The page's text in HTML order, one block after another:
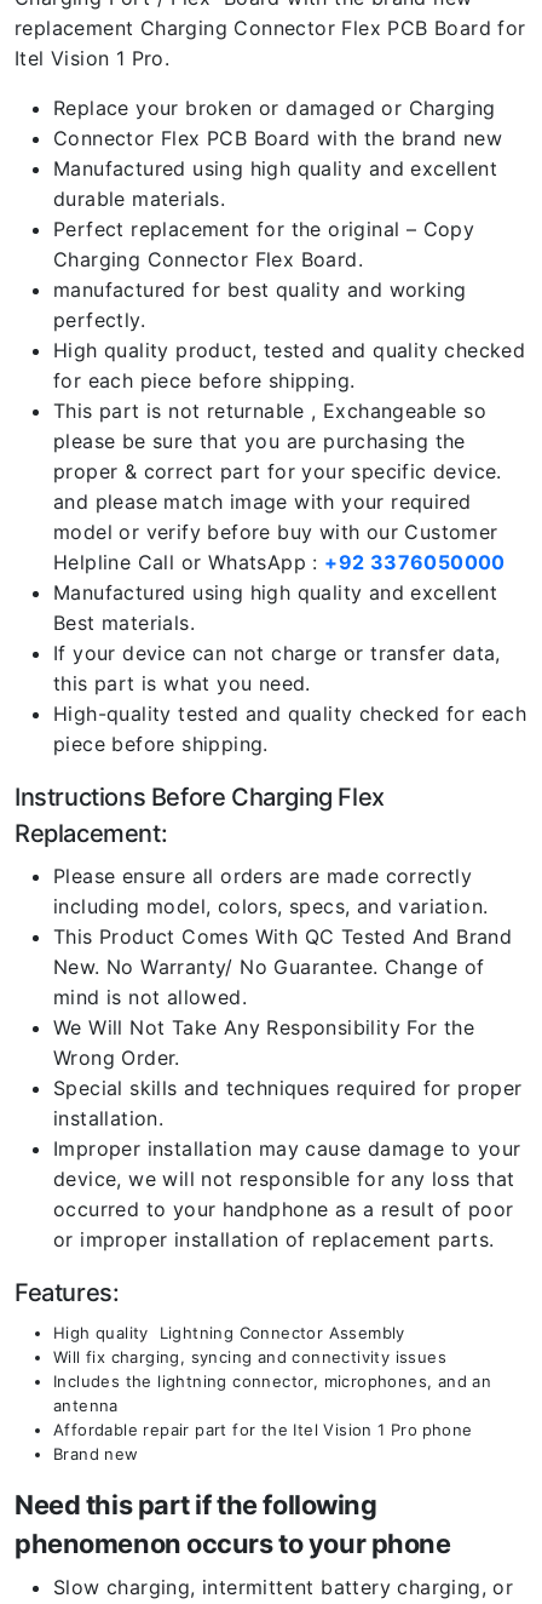
replacement Charging Connector Flex PCB Board for
Itel Vision 1 Pro.
Replace your broken or damaged or Charging
Connector Flex PCB Board with the brand new
Manufactured using high quality and excellent
durable materials.
Perfect replacement for the original – Copy
Charging Connector Flex Board.
manufactured for best quality and working
perfectly.
High quality product, tested and quality checked
for each piece before shipping.
This part is not returnable , Exchangeable so
please be sure that you are purchasing the
proper & correct part for your specific device.
and please match image with your required
model or verify before buy with our Customer
Helpline Call or WhatsApp : +92 3376050000
Manufactured using high quality and excellent
Best materials.
If your device can not charge or transfer data,
this part is what you need.
High-quality tested and quality checked for each
piece before shipping.
Instructions Before Charging Flex
Replacement:
Please ensure all orders are made correctly
including model, colors, specs, and variation.
This Product Comes With QC Tested And Brand
New. No Warranty/ No Guarantee. Change of
mind is not allowed.
We Will Not Take Any Responsibility For the
Wrong Order.
Special skills and techniques required for proper
installation.
Improper installation may cause damage to your
device, we will not responsible for any loss that
occurred to your handphone as a result of poor
or improper installation of replacement parts.
Features:
High quality Lightning Connector Assembly
Will fix charging, syncing and connectivity issues
Includes the lightning connector, microphones, and an
antenna
Affordable repair part for the Itel Vision 1 Pro phone
Brand new
Need this part if the following
phenomenon occurs to your phone
Slow charging, intermittent battery charging, or